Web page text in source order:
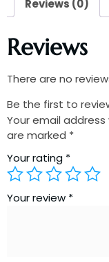
Reviews (0)
Reviews
There are no
Be the first to
Your email
are marked *
Your rating *
Your review *